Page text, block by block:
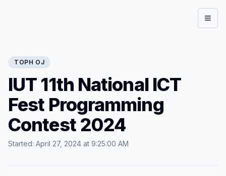
TOPH OJ
IUT 11th National ICT
Fest Programming
Contest 2024
Started: April 27, 2024 at 9:25:00 AM